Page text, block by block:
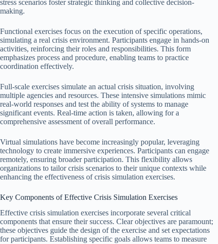
stress scenarios foster strategic thinking and collective decision-
making.
Functional exercises focus on the execution of specific operations,
simulating a real crisis environment. Participants engage in hands-on
activities, reinforcing their roles and responsibilities. This form
emphasizes process and procedure, enabling teams to practice
coordination effectively.
Full-scale exercises simulate an actual crisis situation, involving
multiple agencies and resources. These intensive simulations mimic
real-world responses and test the ability of systems to manage
significant events. Real-time action is taken, allowing for a
comprehensive assessment of overall performance.
Virtual simulations have become increasingly popular, leveraging
technology to create immersive experiences. Participants can engage
remotely, ensuring broader participation. This flexibility allows
organizations to tailor crisis scenarios to their unique contexts while
enhancing the effectiveness of crisis simulation exercises.
Key Components of Effective Crisis Simulation Exercises
Effective crisis simulation exercises incorporate several critical
components that ensure their success. Clear objectives are paramount;
these objectives guide the design of the exercise and set expectations
for participants. Establishing specific goals allows teams to measure